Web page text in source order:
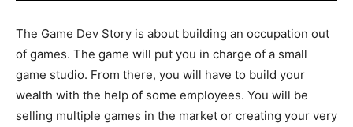
The Game Dev Story is about building an occupation out
of games. The game will put you in charge of a small
game studio. From there, you will have to build your
wealth with the help of some employees. You will be
selling multiple games in the market or creating your very